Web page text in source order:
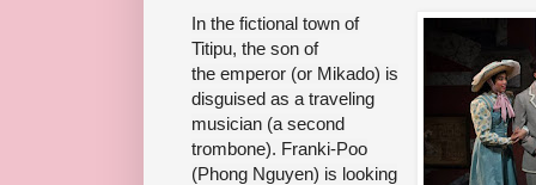
In the fictional town of
Titipu, the son of
the emperor (or Mikado) is
disguised as a traveling
musician (a second
trombone). Franki-Poo
(Phong Nguyen) is looking